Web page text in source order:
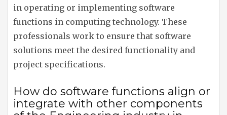
in operating or implementing software
functions in computing technology. These
professionals work to ensure that software
solutions meet the desired functionality and
project specifications.
How do software functions align or
integrate with other components